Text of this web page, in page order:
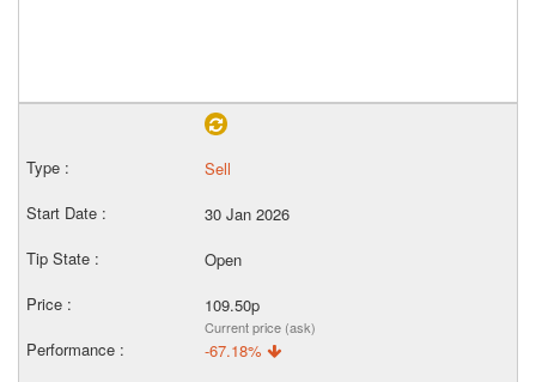
Sell
30 Jan 2026
Open
109.50p
Current price (ask)
-67.18%